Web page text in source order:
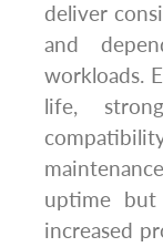
deliver
and
workloads.
life,
uptime but
increased